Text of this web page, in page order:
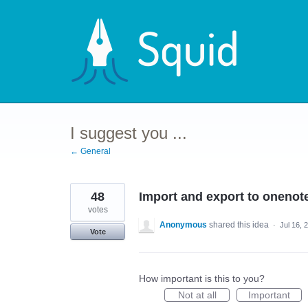
I suggest you ...
← General
Import and export to
48
votes
Vote
Anonymous shared this idea · Jul 16,
How important is this to you?
Not at all
Important